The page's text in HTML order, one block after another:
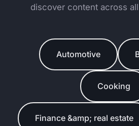
discover content across
Automotive
Cooking
Finance &amp; real estate